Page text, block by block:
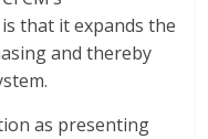
that it expands the
and thereby
as presenting